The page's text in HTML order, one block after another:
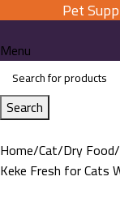
Pet
Menu
Search
Home Cat Dry Food
Keke Fresh for Cats